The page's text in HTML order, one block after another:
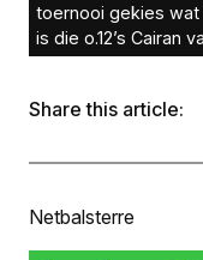
toernooi gekies wat
is die o.12’s Cairan
Nel (o.13).
Share this article:
Netbalsterre